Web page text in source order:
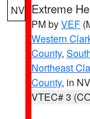
NV Extreme
PM byVEF
Western
County,
Northeast
County, in NV
VTEC# 3